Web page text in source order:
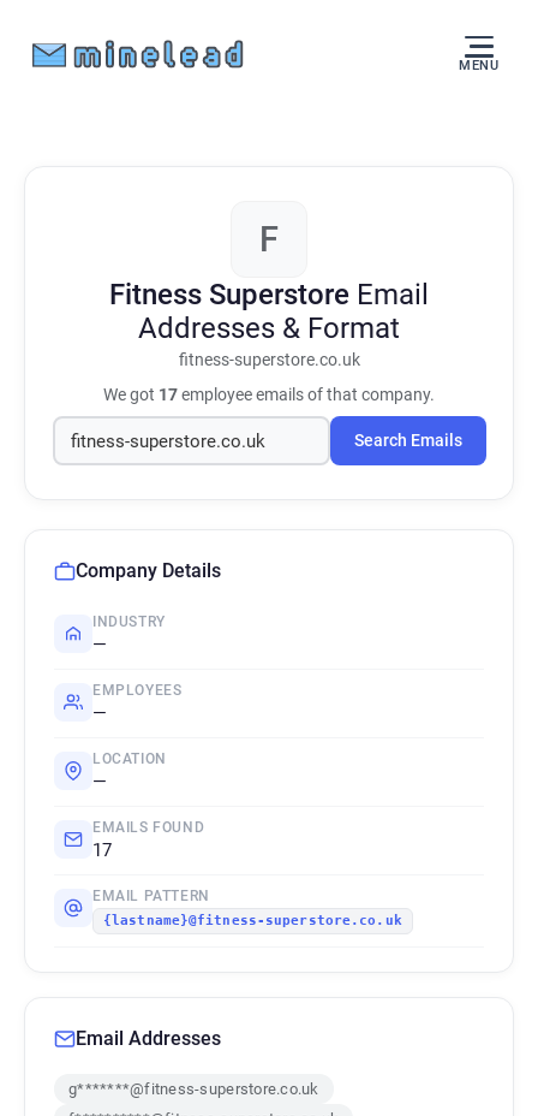
MENU
F
Fitness Superstore Email
Addresses & Format
fitness-superstore.co.uk
We got 17employee emails of that company.
Search Emails
Company Details
INDUSTRY
—
EMPLOYEES
—
LOCATION
—
EMAILS FOUND
17
EMAIL PATTERN
{lastname}@fitness-superstore.co.uk
Email Addresses
g*******@fitness-superstore.co.uk